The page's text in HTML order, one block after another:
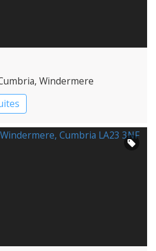
, Windermere
Spa Hotel